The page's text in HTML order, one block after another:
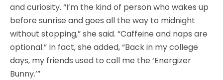
and curiosity. “I’m the kind of person who wakes up
before sunrise and goes all the way to midnight
without stopping,” she said. “Caffeine and naps are
optional.” In fact, she added, “Back in my college
days, my friends used to call me the ‘Energizer
Bunny.’”